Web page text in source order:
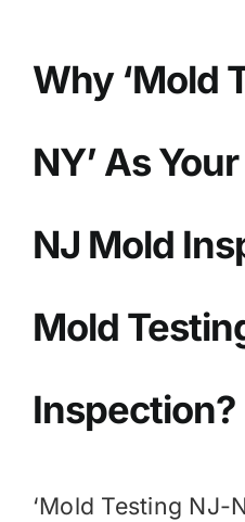
MOLD
IAQ
Why ‘Mold
NY’ As Your
NJ Mold
Mold
Inspection?
‘Mold Testing NJ-